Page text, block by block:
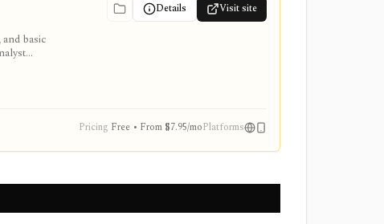
Details Visit site
basic
export,
Pricing Free • From $7.95/moPlatforms